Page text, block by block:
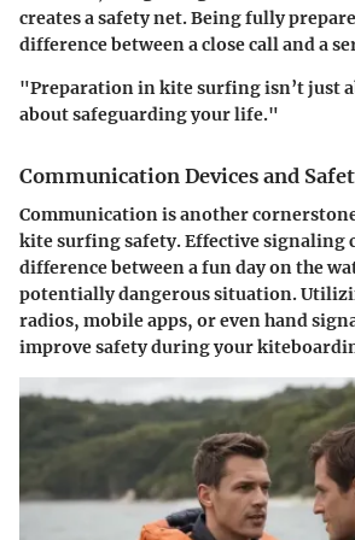
creates a safety net. Being fully
difference between a close call and a
"Preparation in kite surfing isn’t just
about safeguarding your life."
Communication Devices and
Communication is another
kite surfing safety. Effective signaling
difference between a fun day on the
potentially dangerous situation.
radios, mobile apps, or even hand
improve safety during your